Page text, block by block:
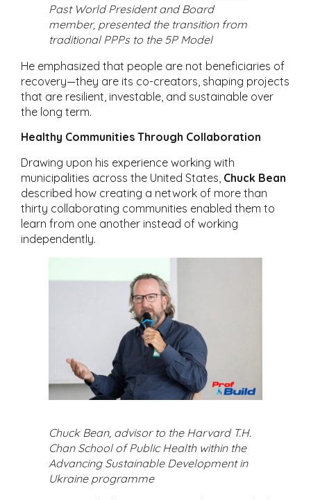
Past World President and Board
member, presented the transition from
traditional PPPs to the 5P Model
He emphasized that people are not beneficiaries of
recovery—they are its co-creators, shaping projects
that are resilient, investable, and sustainable over
the long term.
Healthy Communities Through Collaboration
Drawing upon his experience working with
municipalities across the United States, Chuck Bean
described how creating a network of more than
thirty collaborating communities enabled them to
learn from one another instead of working
independently.
Chuck Bean, advisor to the Harvard T.H.
Chan School of Public Health within the
Advancing Sustainable Development in
Ukraine programme